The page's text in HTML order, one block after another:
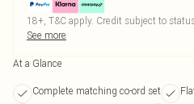
18+, T&C apply. Credit subject to
See more
At a Glance
Complete matching co-ord set